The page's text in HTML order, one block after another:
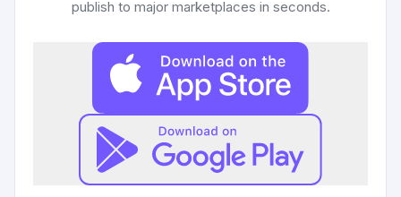
publish to major marketplaces in seconds.